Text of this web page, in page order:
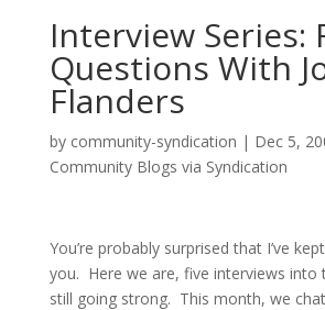
Interview Series:
Questions With
Flanders
by community-syndication | Dec 5,
Community Blogs via Syndication
You’re probably surprised that I’ve
you. Here we are, five interviews into
still going strong. This month, we